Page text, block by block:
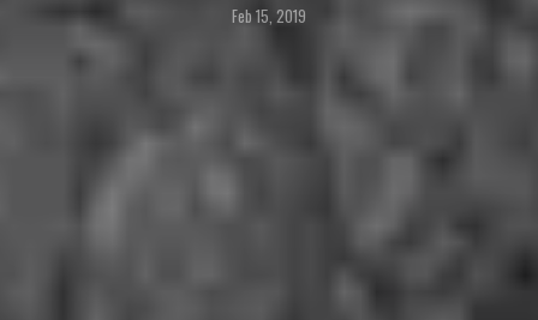
Feb 15, 2019